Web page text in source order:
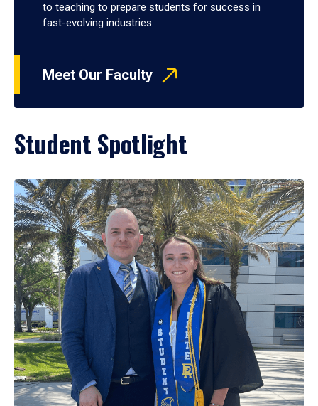
to teaching to prepare students for success in
fast-evolving industries.
Meet Our Faculty
Student Spotlight